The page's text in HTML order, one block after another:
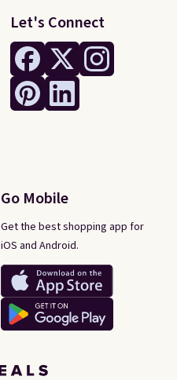
Let's Connect
Go Mobile
Get the best shopping app for
iOS and Android.